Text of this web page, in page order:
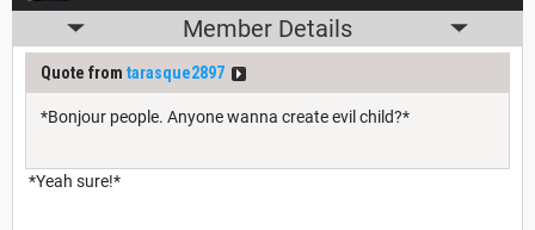
Member Details
Quote from tarasque2897
*Bonjour people. Anyone wanna create evil child?*
*Yeah sure!*